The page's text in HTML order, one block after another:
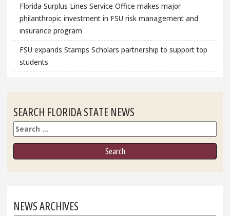
Florida Surplus Lines Service Office makes major
philanthropic investment in FSU risk management and
insurance program
FSU expands Stamps Scholars partnership to support top
students
SEARCH FLORIDA STATE NEWS
Search
NEWS ARCHIVES